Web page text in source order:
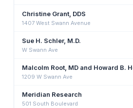
Christine Grant, DDS
1407 West Swann Avenue
Sue H. Schler, M.D.
W Swann Ave
1209 W Swann Ave
Meridian Research
501 South Boulevard